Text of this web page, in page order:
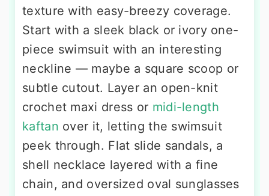
texture with easy-breezy coverage.
Start with a sleek black or ivory one-
piece swimsuit with an interesting
neckline — maybe a square scoop or
subtle cutout. Layer an open-knit
crochet maxi dress or midi-length
kaftan over it, letting the swimsuit
peek through. Flat slide sandals, a
shell necklace layered with a fine
chain, and oversized oval sunglasses